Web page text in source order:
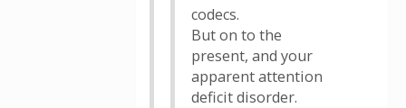
codecs.
But on to the
present, and your
apparent attention
deficit disorder.